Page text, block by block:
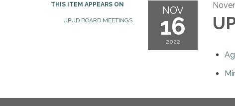
THIS ITEM APPEARS ON
UPUD BOARD MEETINGS
NOV
16
2022